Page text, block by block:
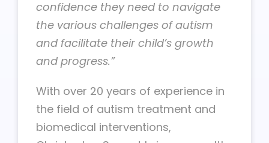
confidence they need to navigate
the various challenges of autism
and facilitate their child’s growth
and progress.”
With over 20 years of experience in
the field of autism treatment and
biomedical interventions,